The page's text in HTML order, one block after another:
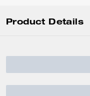
Product Details